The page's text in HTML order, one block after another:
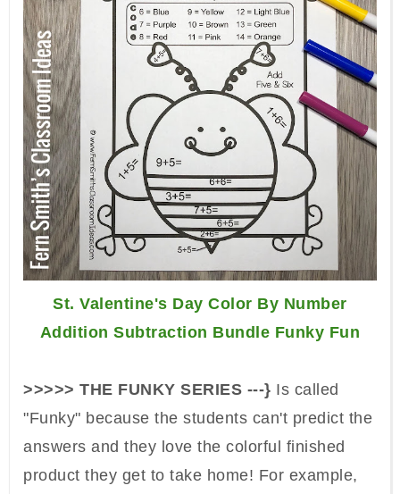
St. Valentine's Day Color By Number
Addition Subtraction Bundle Funky Fun
>>>>> THE FUNKY SERIES ---} Is called
"Funky" because the students can't predict the
answers and they love the colorful finished
product they get to take home! For example,